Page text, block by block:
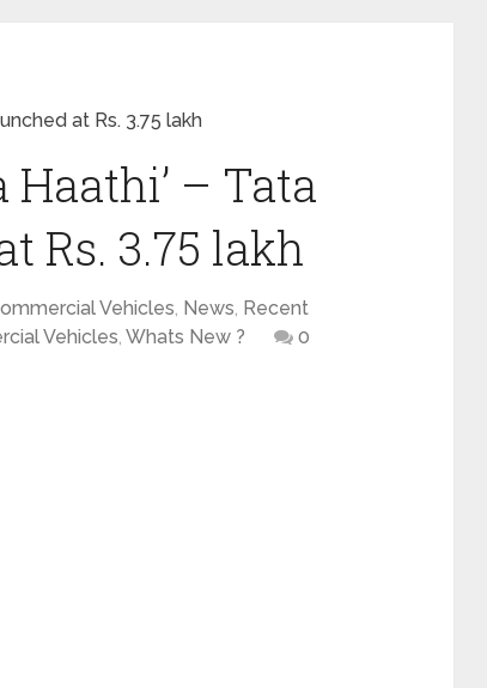
at Rs. 3.75 lakh
Haathi’ – Tata
Rs. 3.75 lakh
Vehicles, News, Recent
Vehicles, Whats New ?
0